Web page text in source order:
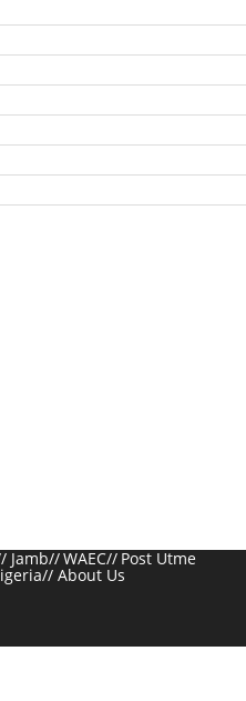
Jamb WAEC Post Utme
About Us